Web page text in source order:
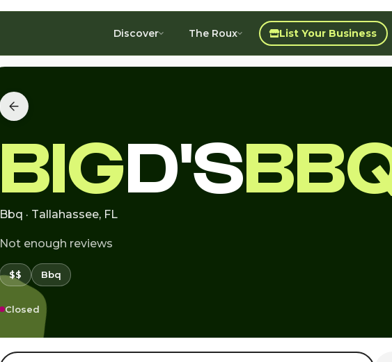
Discover The Roux List Your Business
BIGD'S
Bbq · Tallahassee, FL
Not enough reviews
$$ Bbq
Closed